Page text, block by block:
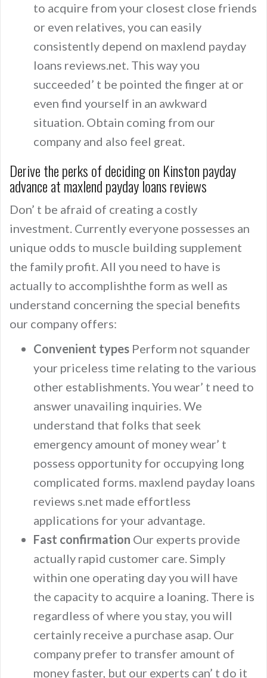
to acquire from your closest close friends
or even relatives, you can easily
consistently depend on maxlend payday
loans reviews.net. This way you
succeeded’ t be pointed the finger at or
even find yourself in an awkward
situation. Obtain coming from our
company and also feel great.
Derive the perks of deciding on Kinston payday
advance at maxlend payday loans reviews
Don’ t be afraid of creating a costly
investment. Currently everyone possesses an
unique odds to muscle building supplement
the family profit. All you need to have is
actually to accomplishthe form as well as
understand concerning the special benefits
our company offers:
Convenient types Perform not squander
your priceless time relating to the various
other establishments. You wear’ t need to
answer unavailing inquiries. We
understand that folks that seek
emergency amount of money wear’ t
possess opportunity for occupying long
complicated forms. maxlend payday loans
reviews s.net made effortless
applications for your advantage.
Fast confirmation Our experts provide
actually rapid customer care. Simply
within one operating day you will have
the capacity to acquire a loaning. There is
regardless of where you stay, you will
certainly receive a purchase asap. Our
company prefer to transfer amount of
money faster, but our experts can’ t do it